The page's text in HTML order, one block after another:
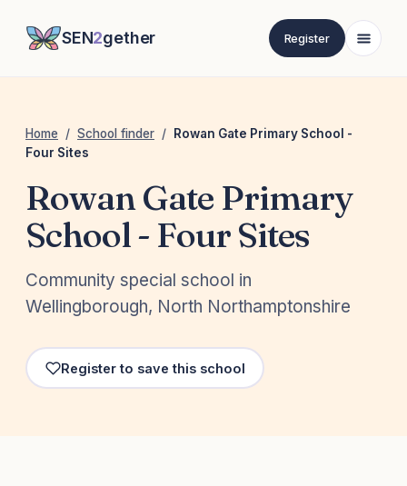
SEN2gether Register
Home / School finder /
Rowan Gate Primary School -
Four Sites
Rowan Gate Primary
School - Four Sites
Community special school in
Wellingborough, North Northamptonshire
Register to save this school